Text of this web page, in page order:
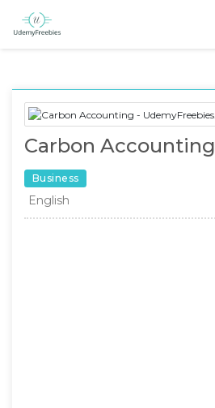
Carbon Accounting
Business
English